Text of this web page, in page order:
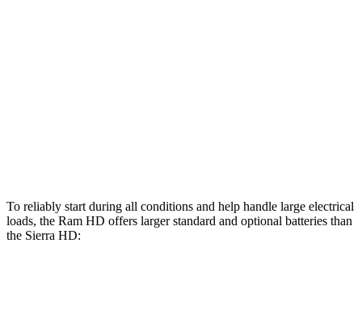
To reliably start during all conditions and help handle large electrical
loads, the Ram HD offers larger standard and optional batteries than
the Sierra HD: